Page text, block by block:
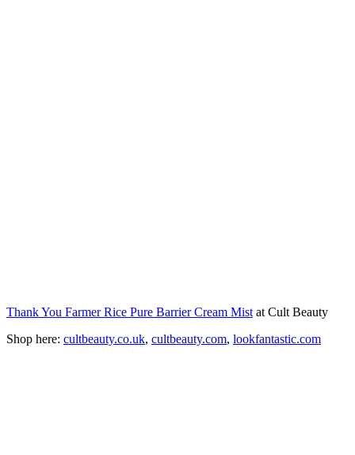
Thank You Farmer Rice Pure Barrier Cream Mist at Cult Beauty
Shop here: cultbeauty.co.uk, cultbeauty.com, lookfantastic.com